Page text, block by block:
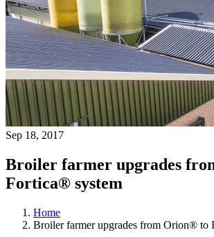
Sep 18, 2017
Broiler farmer upgrades
Fortica® system
Home
Broiler farmer upgrades from Orion® to